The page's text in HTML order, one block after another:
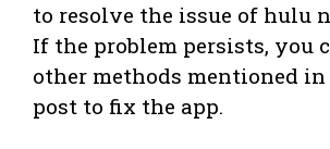
to resolve the issue of hulu
If the problem persists, you
other methods mentioned
post to fix the app.